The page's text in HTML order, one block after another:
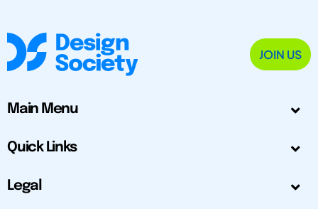
JOIN US
Main Menu
Quick Links
Legal